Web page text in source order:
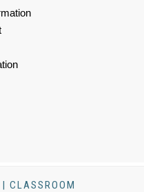
CLASSROOM